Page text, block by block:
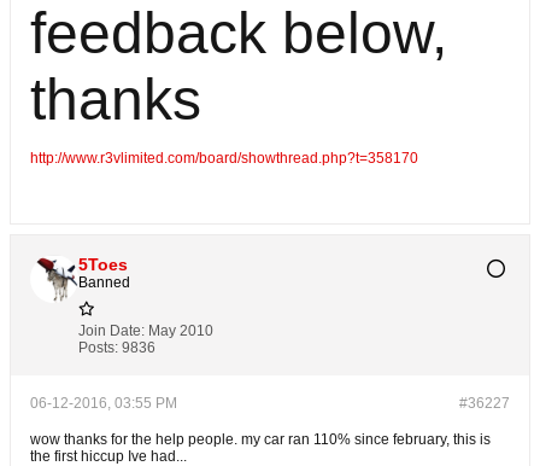
feedback below,
thanks
http://www.r3vlimited.com/board/showthread.php?t=358170
5Toes
Banned
Join Date: May 2010
Posts: 9836
#36227
06-12-2016, 03:55 PM
wow thanks for the help people. my car ran 110% since february, this is
the first hiccup Ive had...